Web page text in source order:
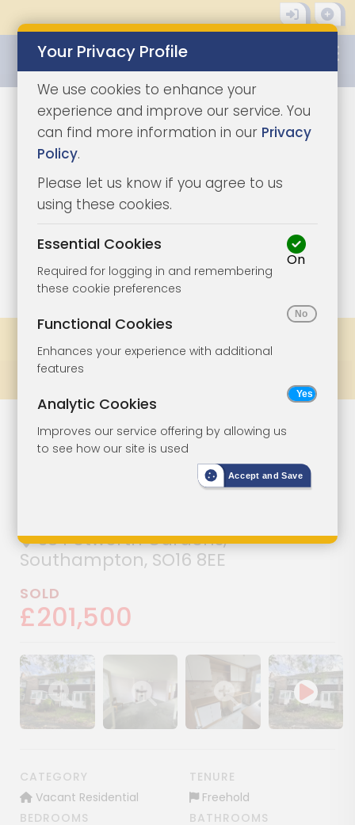
1/3
Lot 23
Three-Bedroom
House For
Improvement
38 Petworth Gardens,
Southampton, SO16 8EE
SOLD
£201,500
Show image galleryShow image galleryShow image gallery
CATEGORY
Vacant Residential
TENURE
Freehold
BEDROOMS
BATHROOMS
Your Privacy Profile
We use cookies to enhance your
experience and improve our service. You
can find more information in our Privacy
Policy.
Please let us know if you agree to us
using these cookies.
Essential Cookies
Required for logging in and remembering
these cookie preferences
On
Functional Cookies
Enhances your experience with additional
features
Analytic Cookies
Improves our service offering by allowing us
to see how our site is used
Accept and Save